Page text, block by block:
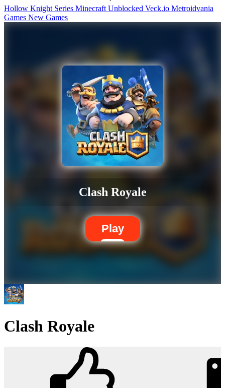
Hollow Knight Series Minecraft Unblocked Veck.io Metroidvania
Games New Games
Clash Royale
Play
Clash Royale